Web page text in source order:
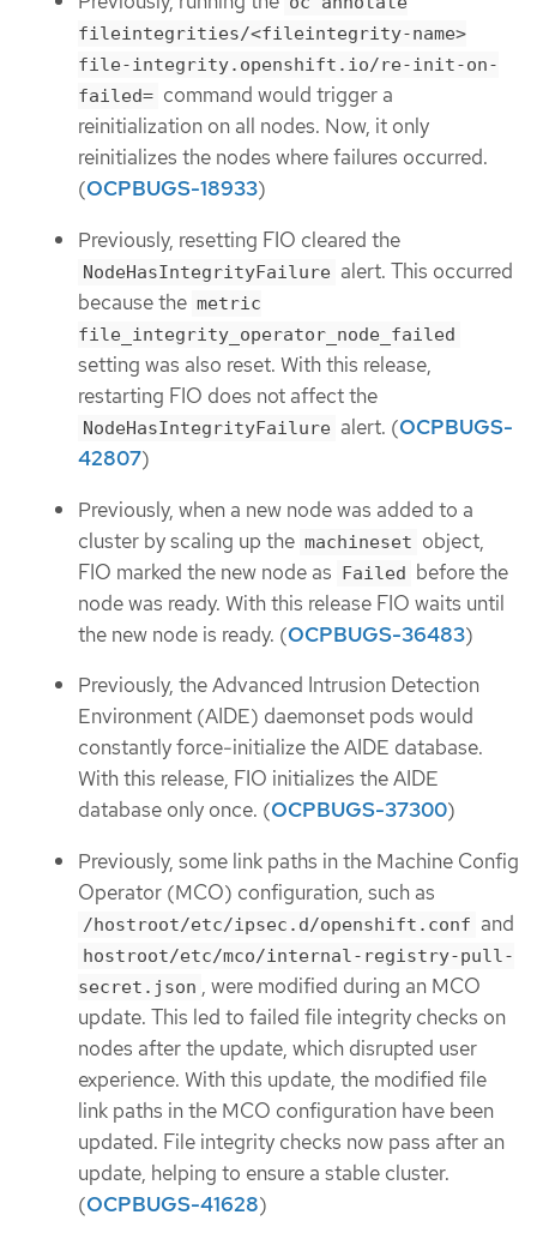
fileintegrities/<fileintegrity-name>
file-integrity.openshift.io/re-init-on-
failed= command would trigger a
reinitialization on all nodes. Now, it only
reinitializes the nodes where failures occurred.
(OCPBUGS-18933)
Previously, resetting FIO cleared the
NodeHasIntegrityFailure alert. This occurred
because the metric
file_integrity_operator_node_failed
setting was also reset. With this release,
restarting FIO does not affect the
NodeHasIntegrityFailure alert. (OCPBUGS-
42807)
Previously, when a new node was added to a
cluster by scaling up the machineset object,
FIO marked the new node as Failed before the
node was ready. With this release FIO waits until
the new node is ready. (OCPBUGS-36483)
Previously, the Advanced Intrusion Detection
Environment (AIDE) daemonset pods would
constantly force-initialize the AIDE database.
With this release, FIO initializes the AIDE
database only once. (OCPBUGS-37300)
Previously, some link paths in the Machine Config
Operator (MCO) configuration, such as
/hostroot/etc/ipsec.d/openshift.conf and
hostroot/etc/mco/internal-registry-pull-
secret.json , were modified during an MCO
update. This led to failed file integrity checks on
nodes after the update, which disrupted user
experience. With this update, the modified file
link paths in the MCO configuration have been
updated. File integrity checks now pass after an
update, helping to ensure a stable cluster.
(OCPBUGS-41628)